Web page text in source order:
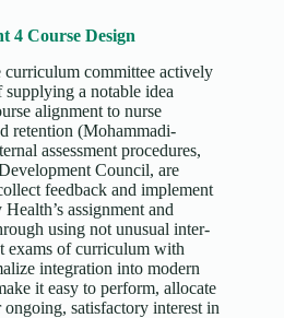
4 Course Design
committee actively
a notable idea
alignment to nurse
retention (Mohammadi‐
assessment procedures,
Council, are
feedback and implement
assignment and
using not unusual inter-
exams of curriculum with
integration into modern
it easy to perform, allocate
satisfactory interest in